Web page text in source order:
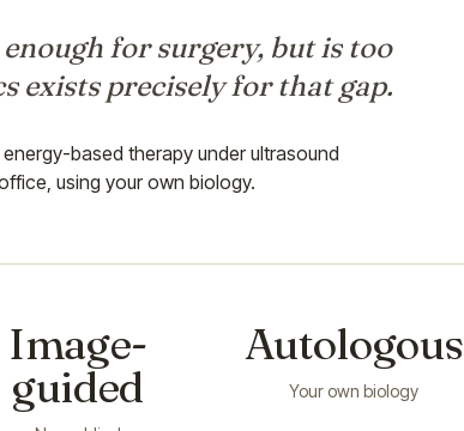
for surgery, but is too
exists precisely for that gap.
based therapy under ultrasound
using your own biology.
Image-
guided
Autologous
Your own biology